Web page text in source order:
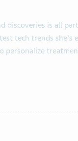
discoveries is all
tech trends
personalize